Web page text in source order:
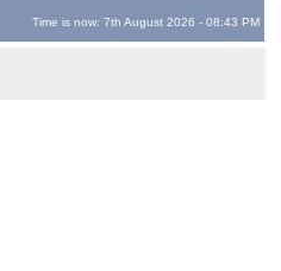
Time is now: 7th August 2026 - 08:43 PM